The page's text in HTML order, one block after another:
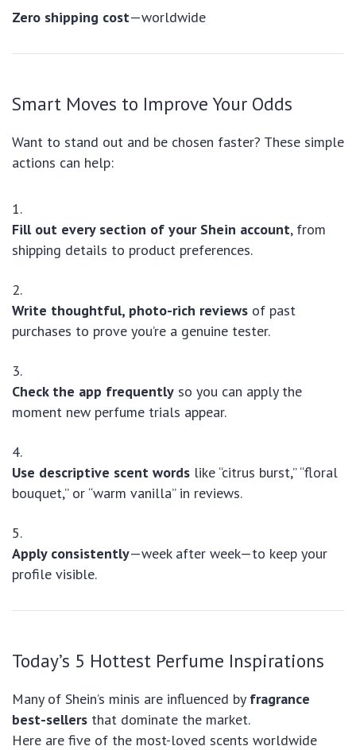
Zero shipping cost—worldwide
Smart Moves to Improve Your Odds
Want to stand out and be chosen faster? These simple
actions can help:
Fill out every section of your Shein account, from
shipping details to product preferences.
Write thoughtful, photo-rich reviews of past
purchases to prove you’re a genuine tester.
Check the app frequently so you can apply the
moment new perfume trials appear.
Use descriptive scent words like “citrus burst,” “floral
bouquet,” or “warm vanilla” in reviews.
Apply consistently—week after week—to keep your
profile visible.
Today’s 5 Hottest Perfume Inspirations
Many of Shein’s minis are influenced by fragrance
best-sellers that dominate the market.
Here are five of the most-loved scents worldwide